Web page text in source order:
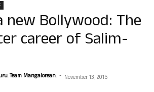
new Bollywood: The
career of Salim-
Team Mangalorean. - November 13, 2015